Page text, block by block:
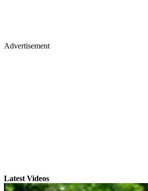
Advertisement
Latest Videos